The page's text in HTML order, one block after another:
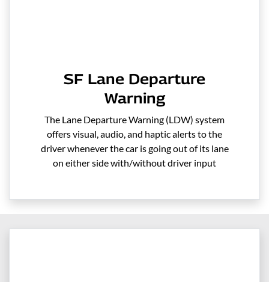
SF Lane Departure
Warning
The Lane Departure Warning (LDW) system
offers visual, audio, and haptic alerts to the
driver whenever the car is going out of its lane
on either side with/without driver input